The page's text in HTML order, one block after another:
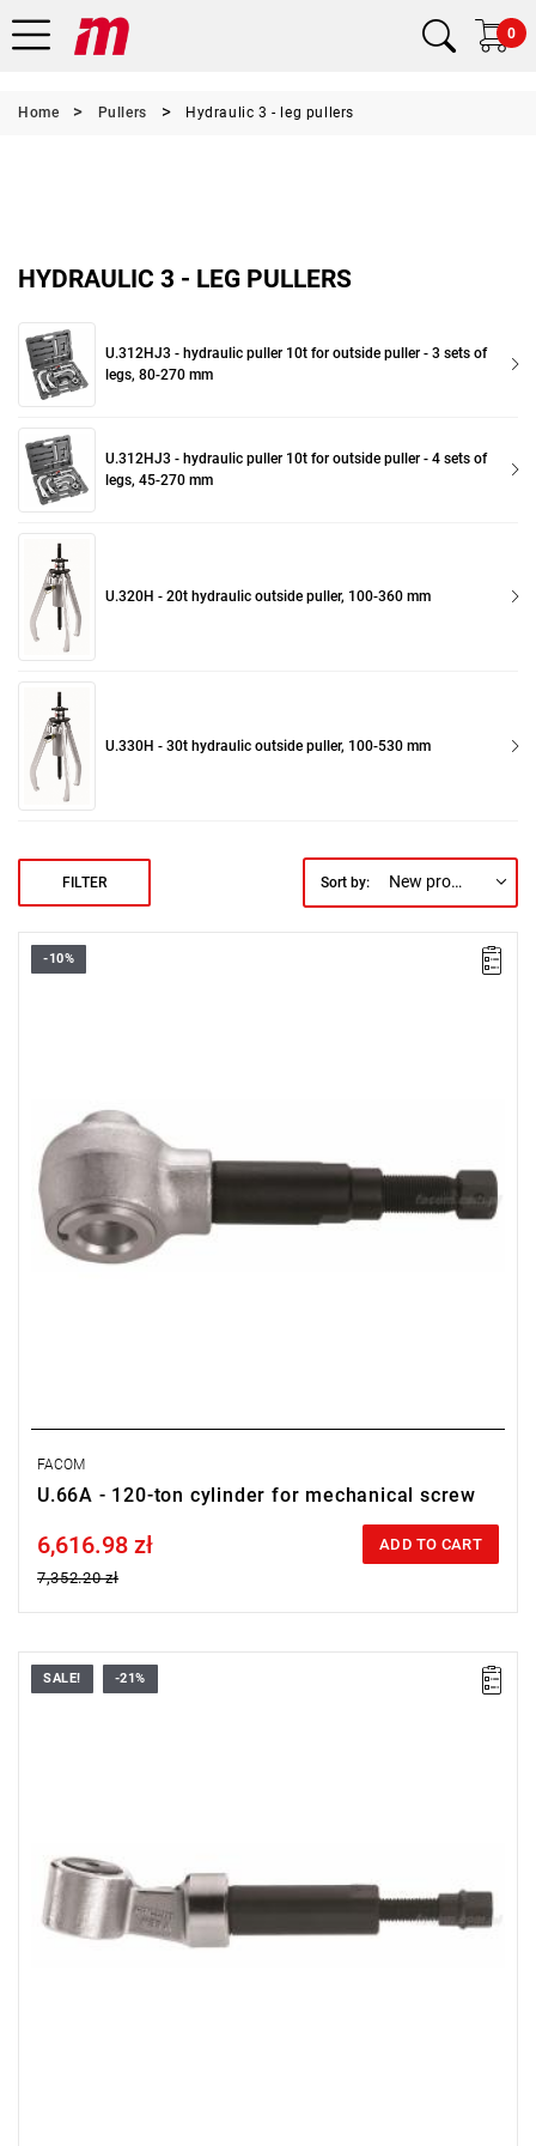
0
Home Pullers Hydraulic 3 - leg pullers
HYDRAULIC 3 - LEG PULLERS
U.312HJ3 - hydraulic puller 10t for outside puller - 3 sets of
legs, 80-270 mm
U.312HJ3 - hydraulic puller 10t for outside puller - 4 sets of
legs, 45-270 mm
U.320H - 20t hydraulic outside puller, 100-360 mm
U.330H - 30t hydraulic outside puller, 100-530 mm
FILTER Sort by: New products first
Weight: 1.900 kg.
-10%
FACOM
U.66A - 120-ton cylinder for mechanical screw
Price tax included
6,616.98 zł
7,352.20 zł
ADD TO CART
FACOM U.33A - MECHANICAL JACK
SALE! -21%